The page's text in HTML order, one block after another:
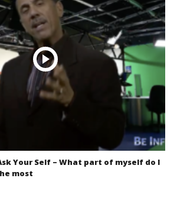
Your Self – What part of myself do I
most